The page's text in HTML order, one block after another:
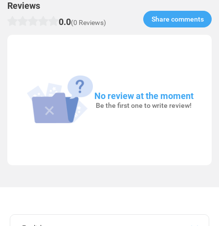
Reviews
0.0(0 Reviews) Share comments​
No review at the moment
Be the first one to write review!